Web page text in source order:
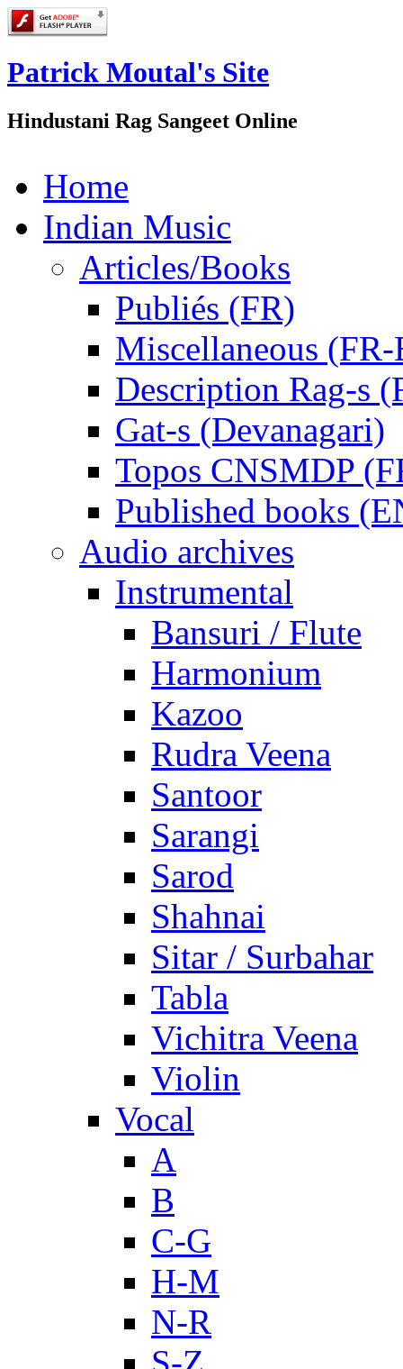
Patrick Moutal's Site
Hindustani Rag Sangeet Online
Home
Indian Music
Articles/Books
Publiés (FR)
Miscellaneous
Description Rag-s
Gat-s (Devanagari)
Topos CNSMDP
Published books
Audio archives
Instrumental
Bansuri / Flute
Harmonium
Kazoo
Rudra Veena
Santoor
Sarangi
Sarod
Shahnai
Sitar / Surbahar
Tabla
Vichitra Veena
Violin
Vocal
A
B
C-G
H-M
N-R